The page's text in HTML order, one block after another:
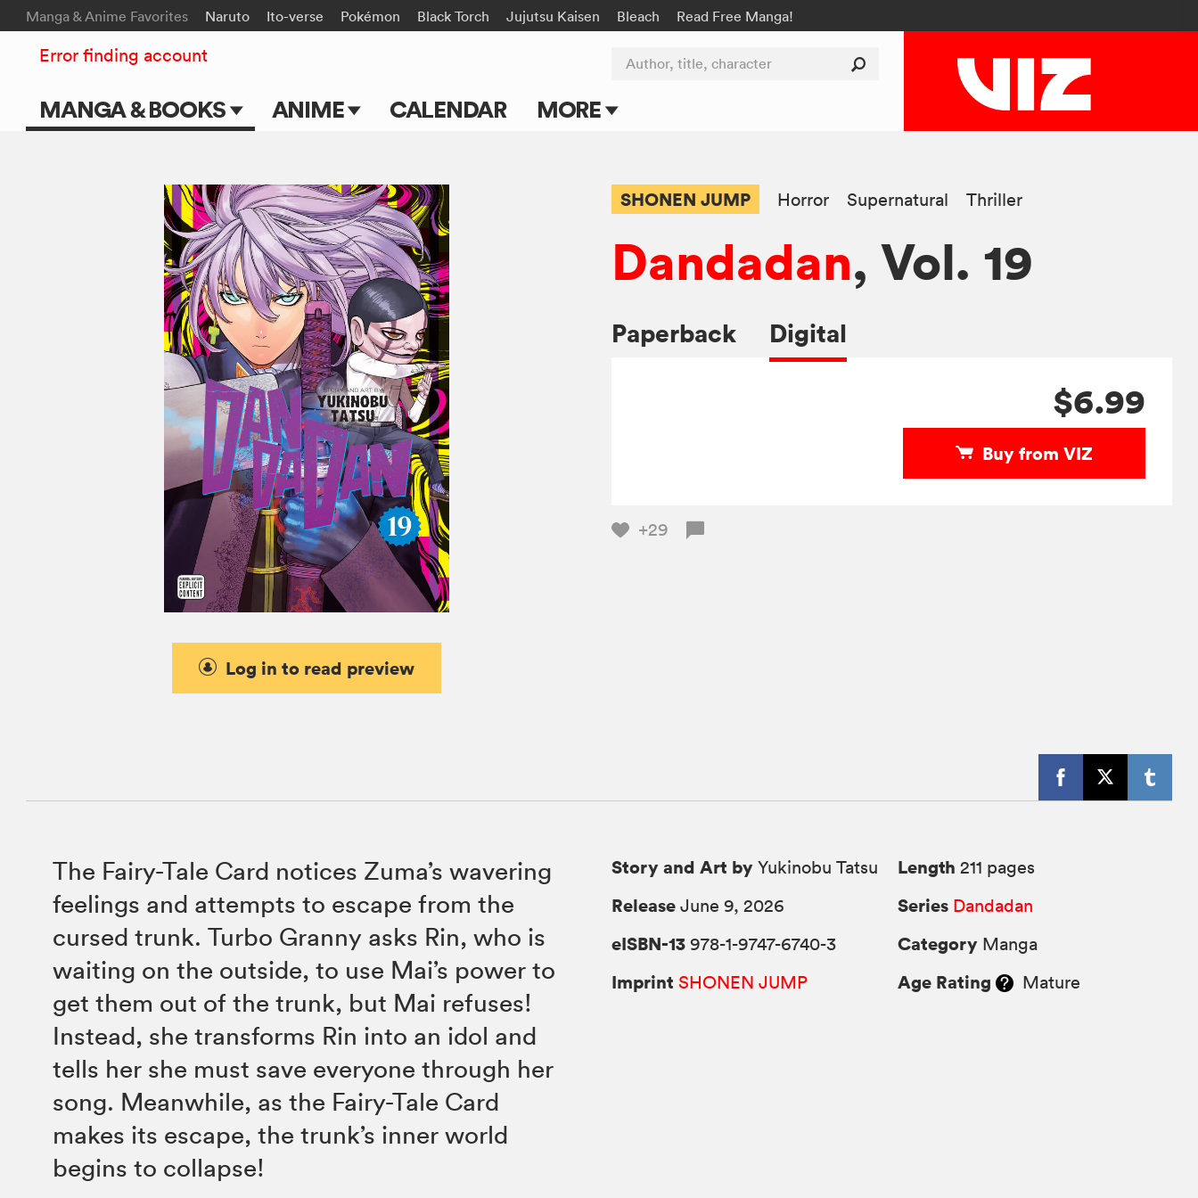
Manga & Anime Favorites Naruto Ito-verse Pokémon Black Torch Jujutsu Kaisen Bleach Read Free Manga!
MANGA & BOOKS ANIME
TV Shows
Movies
CALENDAR MORE
Submit Manga
Author, title, character
Error finding account
Log in to read preview
SHONEN JUMP Horror Supernatural Thriller
Dandadan, Vol. 19
Paperback Digital
$6.99
Buy from VIZ
+29
The Fairy-Tale Card notices Zuma’s wavering
feelings and attempts to escape from the
cursed trunk. Turbo Granny asks Rin, who is
waiting on the outside, to use Mai’s power to
get them out of the trunk, but Mai refuses!
Instead, she transforms Rin into an idol and
tells her she must save everyone through her
song. Meanwhile, as the Fairy-Tale Card
makes its escape, the trunk’s inner world
begins to collapse!
Story and Art by Yukinobu Tatsu
Release June 9, 2026
eISBN-13 978-1-9747-6740-3
Imprint SHONEN JUMP
Length 211 pages
Series Dandadan
Category Manga
Age Rating Mature